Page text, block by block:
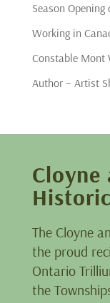
Season
Working in
Constable Mont
Author – Artist
The Cloyne
the proud
Ontario
the